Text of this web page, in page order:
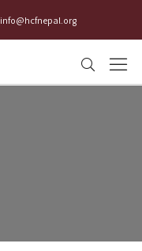
info@hcfnepal.org